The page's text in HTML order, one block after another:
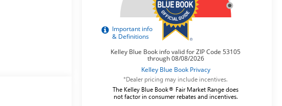
*Dealer pricing may include incentives.
The Kelley Blue Book® Fair Market Range does
not factor in consumer rebates and incentives.